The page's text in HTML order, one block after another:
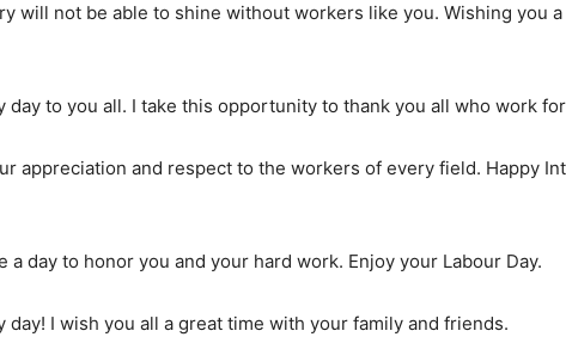
will not be able to shine without workers like you. Wishing you
day to you all. I take this opportunity to thank you all who work
appreciation and respect to the workers of every field. Happy
a day to honor you and your hard work. Enjoy your Labour Day.
day! I wish you all a great time with your family and friends.